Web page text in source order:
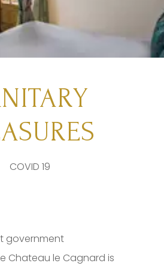
COVID 19
government
Chateau le Cagnard is